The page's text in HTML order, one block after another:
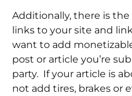
Additionally, there is
links to your site and
want to add
post or article you’re
party. If your article is
not add tires, brakes or